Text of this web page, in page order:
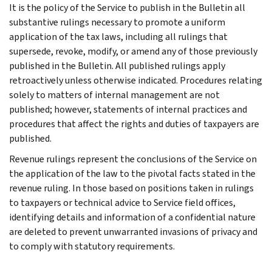
It is the policy of the Service to publish in the Bulletin all
substantive rulings necessary to promote a uniform
application of the tax laws, including all rulings that
supersede, revoke, modify, or amend any of those previously
published in the Bulletin. All published rulings apply
retroactively unless otherwise indicated. Procedures relating
solely to matters of internal management are not
published; however, statements of internal practices and
procedures that affect the rights and duties of taxpayers are
published.
Revenue rulings represent the conclusions of the Service on
the application of the law to the pivotal facts stated in the
revenue ruling. In those based on positions taken in rulings
to taxpayers or technical advice to Service field offices,
identifying details and information of a confidential nature
are deleted to prevent unwarranted invasions of privacy and
to comply with statutory requirements.